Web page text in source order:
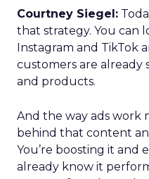
Courtney Siegel:
that strategy. You can
Instagram and TikTok
customers are already
and products.
And the way ads work
behind that content
You’re boosting it and
already know it